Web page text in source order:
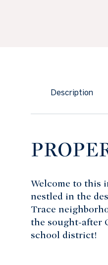
Description
Welcome to this
nestled in the
Trace
the sought-after
school district!